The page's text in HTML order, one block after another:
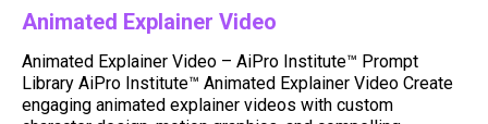
Animated Explainer Video
Animated Explainer Video – AiPro Institute™ Prompt
Library AiPro Institute™ Animated Explainer Video Create
engaging animated explainer videos with custom